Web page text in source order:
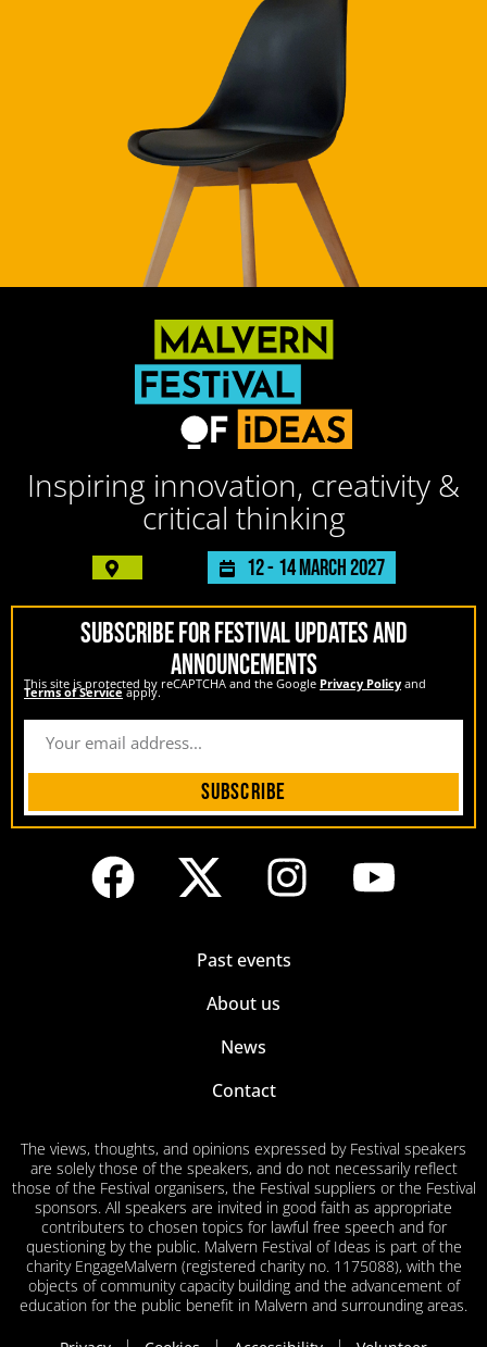
Inspiring innovation, creativity &
critical thinking
12 - 14 March 2027
SUBSCRIBE FOR FESTIVAL UPDATES AND
ANNOUNCEMENTS
This site is protected by reCAPTCHA and the Google Privacy Policy and
Terms of Serviceapply.
Subscribe
Past events
About us
News
Contact
The views, thoughts, and opinions expressed by Festival speakers
are solely those of the speakers, and do not necessarily reflect
those of the Festival organisers, the Festival suppliers or the Festival
sponsors. All speakers are invited in good faith as appropriate
contributers to chosen topics for lawful free speech and for
questioning by the public. Malvern Festival of Ideas is part of the
charity EngageMalvern (registered charity no. 1175088), with the
objects of community capacity building and the advancement of
education for the public benefit in Malvern and surrounding areas.